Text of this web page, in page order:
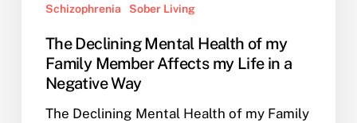
Schizophrenia Sober Living
The Declining Mental Health of my
Family Member Affects my Life in a
Negative Way
The Declining Mental Health of my Family